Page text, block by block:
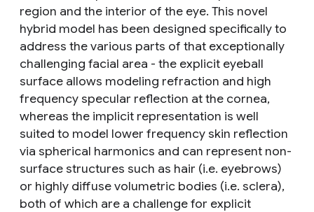
region and the interior of the eye. This novel
hybrid model has been designed specifically to
address the various parts of that exceptionally
challenging facial area - the explicit eyeball
surface allows modeling refraction and high
frequency specular reflection at the cornea,
whereas the implicit representation is well
suited to model lower frequency skin reflection
via spherical harmonics and can represent non-
surface structures such as hair (i.e. eyebrows)
or highly diffuse volumetric bodies (i.e. sclera),
both of which are a challenge for explicit